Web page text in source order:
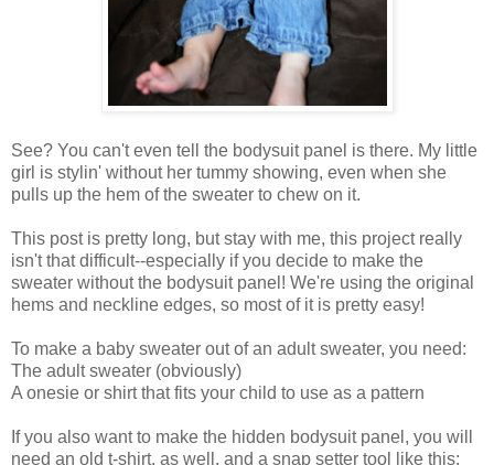
See? You can't even tell the bodysuit panel is there. My little
girl is stylin' without her tummy showing, even when she
pulls up the hem of the sweater to chew on it.
This post is pretty long, but stay with me, this project really
isn't that difficult--especially if you decide to make the
sweater without the bodysuit panel! We're using the original
hems and neckline edges, so most of it is pretty easy!
To make a baby sweater out of an adult sweater, you need:
The adult sweater (obviously)
A onesie or shirt that fits your child to use as a pattern
If you also want to make the hidden bodysuit panel, you will
need an old t-shirt, as well, and a snap setter tool like this: